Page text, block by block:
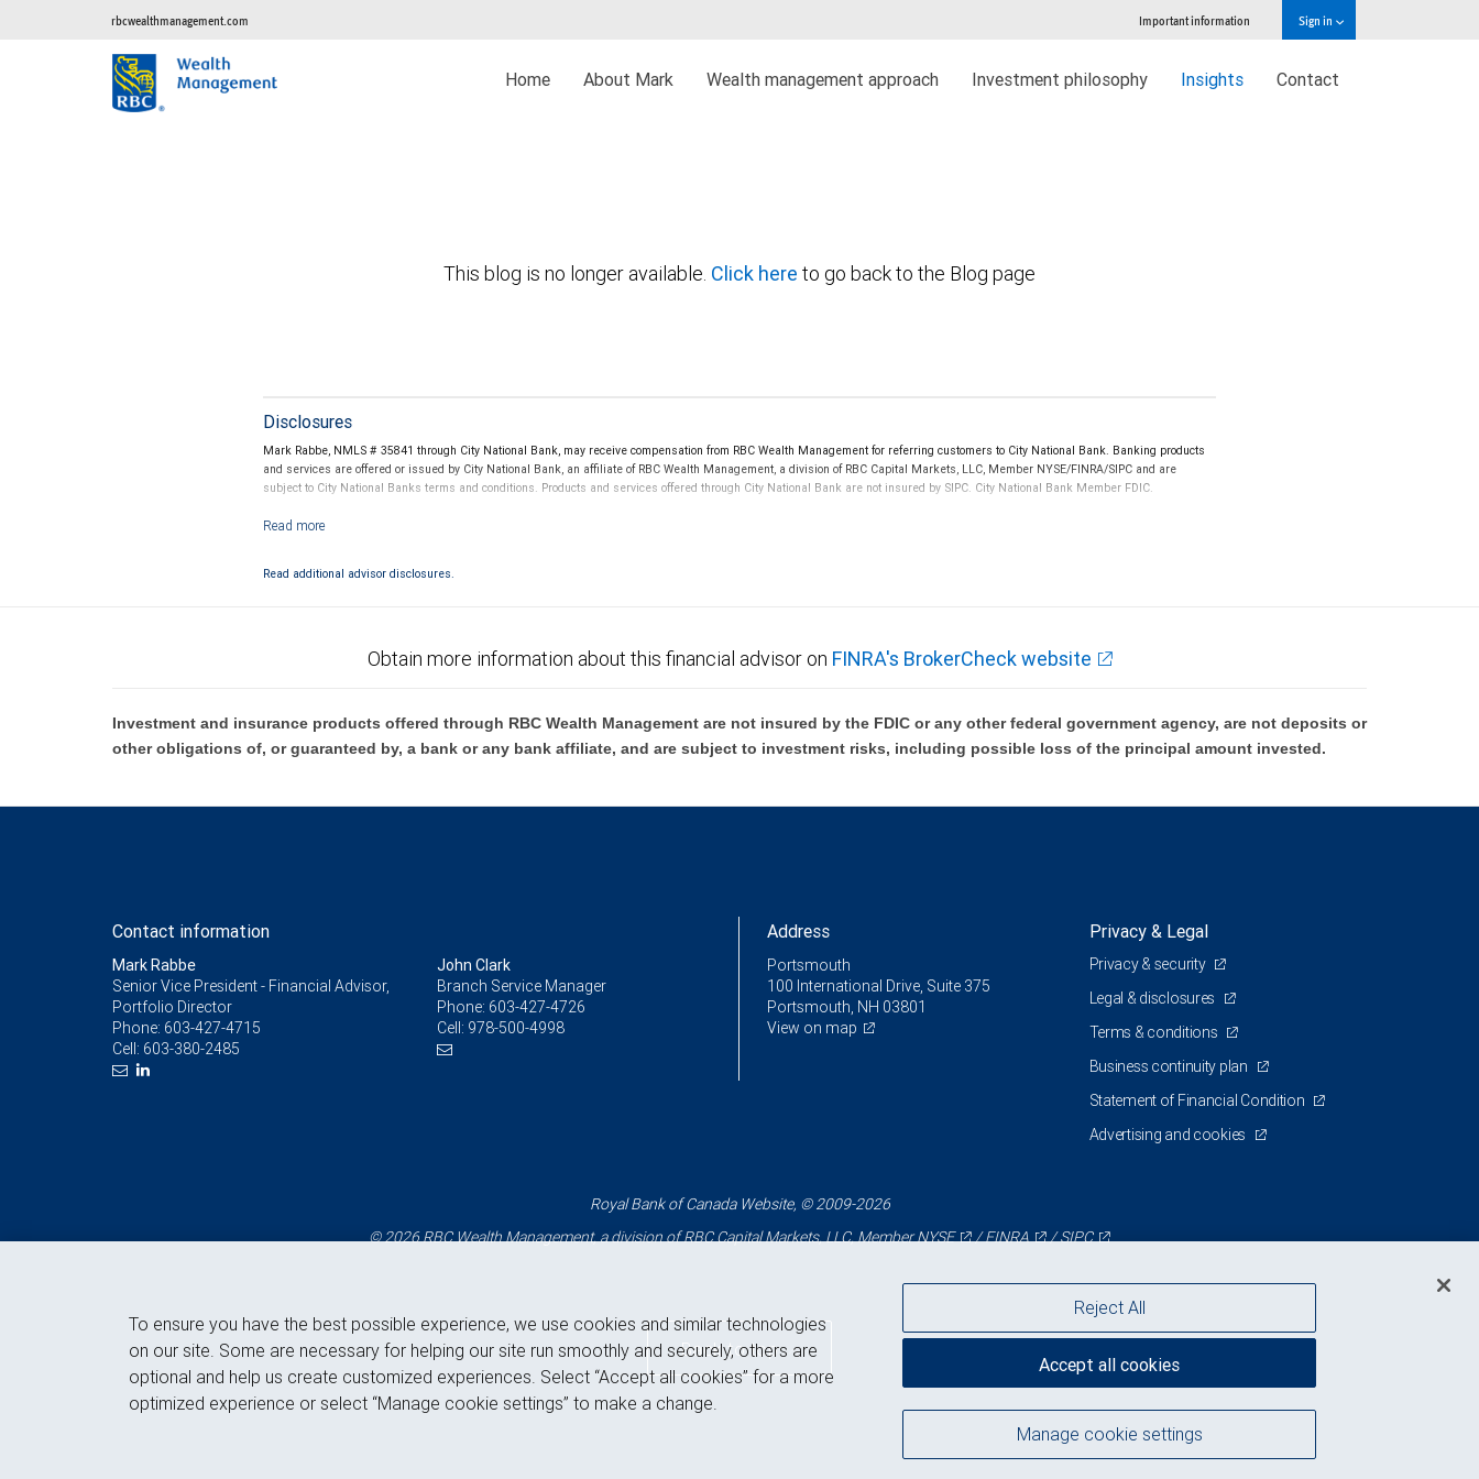
rbcwealthmanagement.com Important information Sign in
Home About Mark Wealth management approach Investment philosophy Insights Contact
This blog is no longer available. Click here to go back to the Blog page
Disclosures
Mark Rabbe, NMLS # 35841 through City National Bank, may receive compensation from RBC Wealth Management for referring customers to City National Bank. Banking products
and services are offered or issued by City National Bank, an affiliate of RBC Wealth Management, a division of RBC Capital Markets, LLC, Member NYSE/FINRA/SIPC and are
subject to City National Banks terms and conditions. Products and services offered through City National Bank are not insured by SIPC. City National Bank Member FDIC.
Investment products offered through RBC Wealth Management are not FDIC insured, are not guaranteed by City National Bank and may lose value.
Read additional advisor disclosures.
Obtain more information about this financial advisor on FINRA's BrokerCheck website
Investment and insurance products offered through RBC Wealth Management are not insured by the FDIC or any other federal government agency, are not deposits or
other obligations of, or guaranteed by, a bank or any bank affiliate, and are subject to investment risks, including possible loss of the principal amount invested.
Contact information
Mark Rabbe
Senior Vice President - Financial Advisor,
Portfolio Director
Phone: 603-427-4715
Cell: 603-380-2485
John Clark
Branch Service Manager
Phone: 603-427-4726
Cell: 978-500-4998
Address
Portsmouth
100 International Drive, Suite 375
Portsmouth, NH 03801
View on map
Privacy & Legal
Privacy & security
Legal & disclosures
Terms & conditions
Business continuity plan
Statement of Financial Condition
Advertising and cookies
Royal Bank of Canada Website, © 2009-2026
© 2026 RBC Wealth Management, a division of RBC Capital Markets, LLC, MemberNYSE /FINRA /SIPC
Back to top
To ensure you have the best possible experience, we use cookies and similar technologies
on our site. Some are necessary for helping our site run smoothly and securely, others are
optional and help us create customized experiences. Select “Accept all cookies” for a more
optimized experience or select “Manage cookie settings” to make a change.
Manage cookie settings
Reject All
Accept all cookies